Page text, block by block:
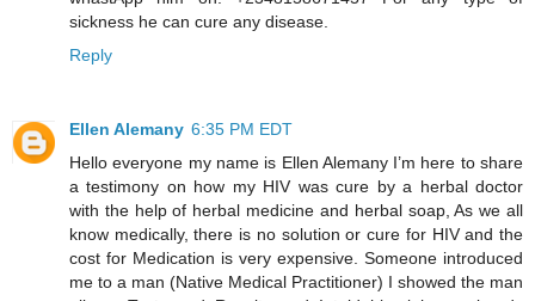
sickness he can cure any disease.
Reply
Ellen Alemany 6:35 PM EDT
Hello everyone my name is Ellen Alemany I’m here to share
a testimony on how my HIV was cure by a herbal doctor
with the help of herbal medicine and herbal soap, As we all
know medically, there is no solution or cure for HIV and the
cost for Medication is very expensive. Someone introduced
me to a man (Native Medical Practitioner) I showed the man